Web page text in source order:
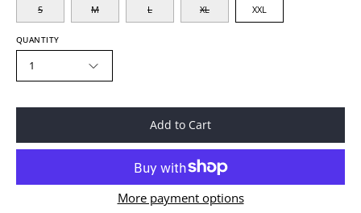
S M L XL XXL
QUANTITY
1
Add to Cart
More payment options